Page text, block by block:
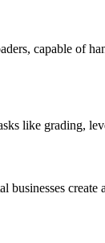
capable of
like grading,
businesses